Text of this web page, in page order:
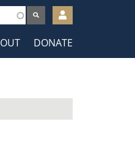
User
account
menu
DONATE